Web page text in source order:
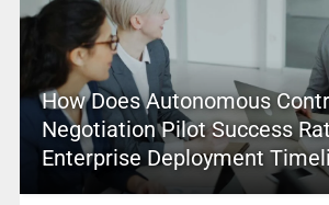
How Does Autonomous
Negotiation Pilot Success
Enterprise Deployment